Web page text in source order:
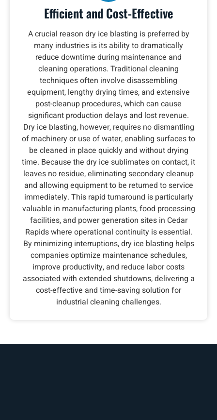
Efficient and Cost-Effective
A crucial reason dry ice blasting is preferred by
many industries is its ability to dramatically
reduce downtime during maintenance and
cleaning operations. Traditional cleaning
techniques often involve disassembling
equipment, lengthy drying times, and extensive
post-cleanup procedures, which can cause
significant production delays and lost revenue.
Dry ice blasting, however, requires no dismantling
of machinery or use of water, enabling surfaces to
be cleaned in place quickly and without drying
time. Because the dry ice sublimates on contact, it
leaves no residue, eliminating secondary cleanup
and allowing equipment to be returned to service
immediately. This rapid turnaround is particularly
valuable in manufacturing plants, food processing
facilities, and power generation sites in Cedar
Rapids where operational continuity is essential.
By minimizing interruptions, dry ice blasting helps
companies optimize maintenance schedules,
improve productivity, and reduce labor costs
associated with extended shutdowns, delivering a
cost-effective and time-saving solution for
industrial cleaning challenges.